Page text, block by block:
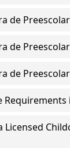
de
de
de
Requirements
Licensed